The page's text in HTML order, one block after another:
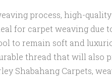
process, high-
for carpet weaving due
to remain soft and
thread that will also
Shabahang Carpets,